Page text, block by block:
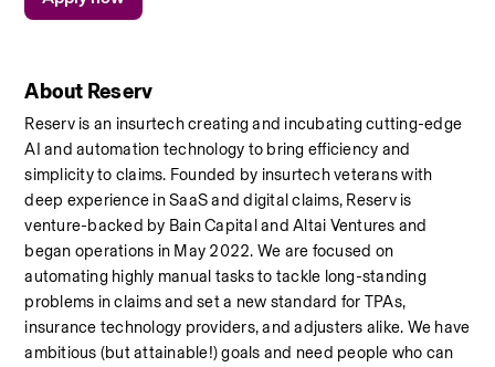
About Reserv
Reserv is an insurtech creating and incubating cutting-edge
AI and automation technology to bring efficiency and
simplicity to claims. Founded by insurtech veterans with
deep experience in SaaS and digital claims, Reserv is
venture-backed by Bain Capital and Altai Ventures and
began operations in May 2022. We are focused on
automating highly manual tasks to tackle long-standing
problems in claims and set a new standard for TPAs,
insurance technology providers, and adjusters alike. We have
ambitious (but attainable!) goals and need people who can